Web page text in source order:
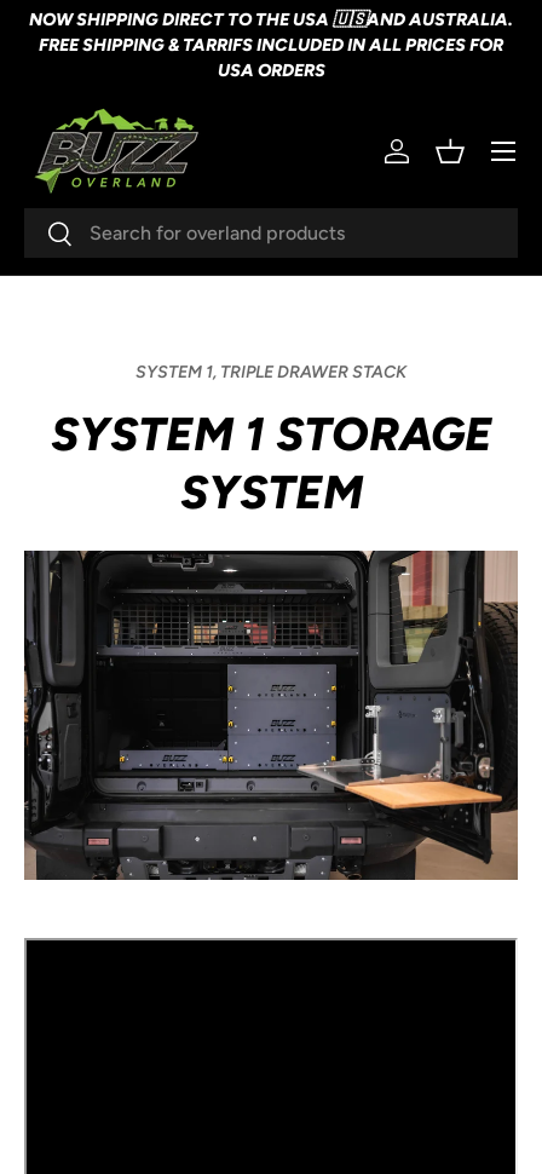
SKIP TO CONTENT
NOW SHIPPING DIRECT TO THE USA 🇺🇸AND AUSTRALIA.
FREE SHIPPING & TARRIFS INCLUDED IN ALL PRICES FOR
USA ORDERS
Search
Search
Log inBasket
Menu
SYSTEM 1, TRIPLE DRAWER STACK
SYSTEM 1 STORAGE
SYSTEM